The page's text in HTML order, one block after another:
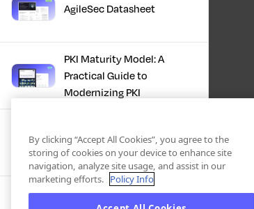
AgileSec Datasheet
PKI Maturity Model: A
Practical Guide to
Modernizing PKI
The Total Economic
Impact™ Of Keyfactor
Executive Guide to CLA for
By clicking “Accept All Cookies”, you agree to the
storing of cookies on your device to enhance site
navigation, analyze site usage, and assist in our
marketing efforts. Policy Info